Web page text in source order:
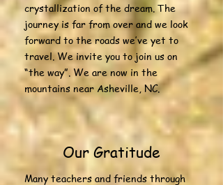
crystallization of the dream. The
journey is far from over and we look
forward to the roads we’ve yet to
travel. We invite you to join us on
“the way”. We are now in the
mountains near Asheville, NC.
Our Gratitude
Many teachers and friends through